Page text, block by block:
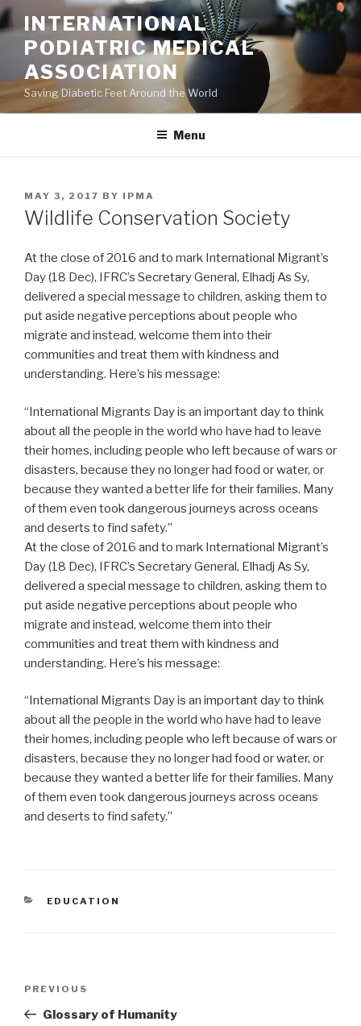
Skip
to
content
INTERNATIONAL
PODIATRIC MEDICAL
ASSOCIATION
Saving Diabetic Feet Around the World
Menu
POSTED
ON
MAY 3, 2017 BY IPMA
Wildlife Conservation Society
At the close of 2016 and to mark International Migrant’s
Day (18 Dec), IFRC’s Secretary General, Elhadj As Sy,
delivered a special message to children, asking them to
put aside negative perceptions about people who
migrate and instead, welcome them into their
communities and treat them with kindness and
understanding. Here’s his message:
“International Migrants Day is an important day to think
about all the people in the world who have had to leave
their homes, including people who left because of wars or
disasters, because they no longer had food or water, or
because they wanted a better life for their families. Many
of them even took dangerous journeys across oceans
and deserts to find safety.”
At the close of 2016 and to mark International Migrant’s
Day (18 Dec), IFRC’s Secretary General, Elhadj As Sy,
delivered a special message to children, asking them to
put aside negative perceptions about people who
migrate and instead, welcome them into their
communities and treat them with kindness and
understanding. Here’s his message:
“International Migrants Day is an important day to think
about all the people in the world who have had to leave
their homes, including people who left because of wars or
disasters, because they no longer had food or water, or
because they wanted a better life for their families. Many
of them even took dangerous journeys across oceans
and deserts to find safety.”
CATEGORIES
EDUCATION
Previous
Post
PREVIOUS
Glossary of Humanity